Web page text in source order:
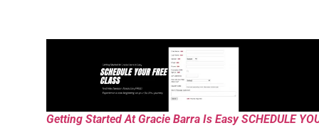
Getting Started At Gracie Barra Is Easy SCHEDULE